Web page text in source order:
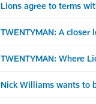
Lions agree to terms
TWENTYMAN: A
TWENTYMAN: Where
Nick Williams wants to